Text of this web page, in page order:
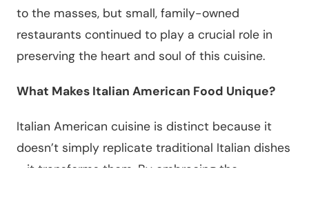
to the masses, but small, family-owned
restaurants continued to play a crucial role in
preserving the heart and soul of this cuisine.
What Makes Italian American Food Unique?
Italian American cuisine is distinct because it
doesn’t simply replicate traditional Italian dishes
—it transforms them. By embracing the